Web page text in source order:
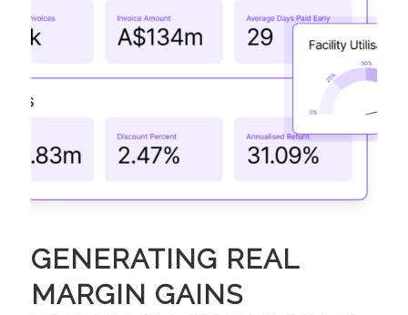
GENERATING REAL
MARGIN GAINS